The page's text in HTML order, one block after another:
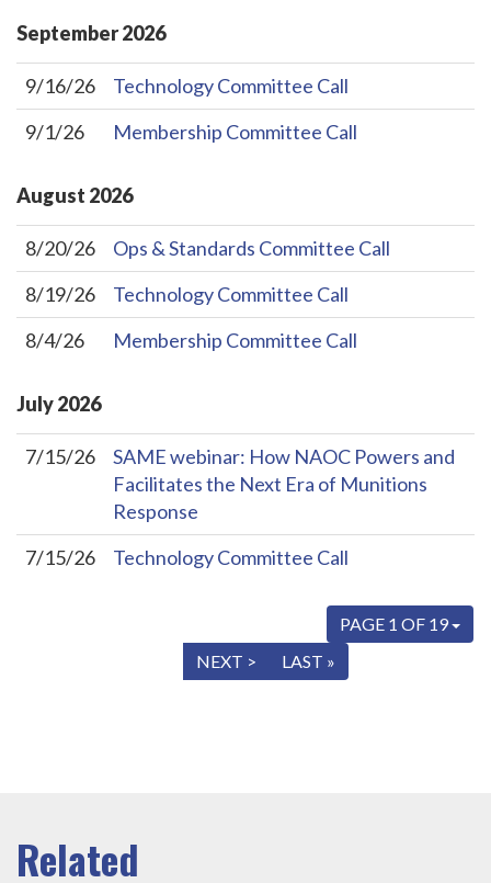
September2026
9/16/26
Technology Committee Call
9/1/26
Membership Committee Call
August 2026
8/20/26
Ops & Standards Committee Call
8/19/26
Technology Committee Call
8/4/26
Membership Committee Call
July2026
7/15/26
SAME webinar: How NAOC Powers and
Facilitates the Next Era of Munitions
Response
7/15/26
Technology Committee Call
PAGE 1 OF 19
NEXT > LAST »